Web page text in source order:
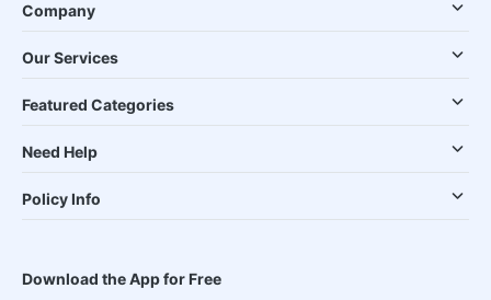
Company
Our Services
Featured Categories
Need Help
Policy Info
Download the App for Free